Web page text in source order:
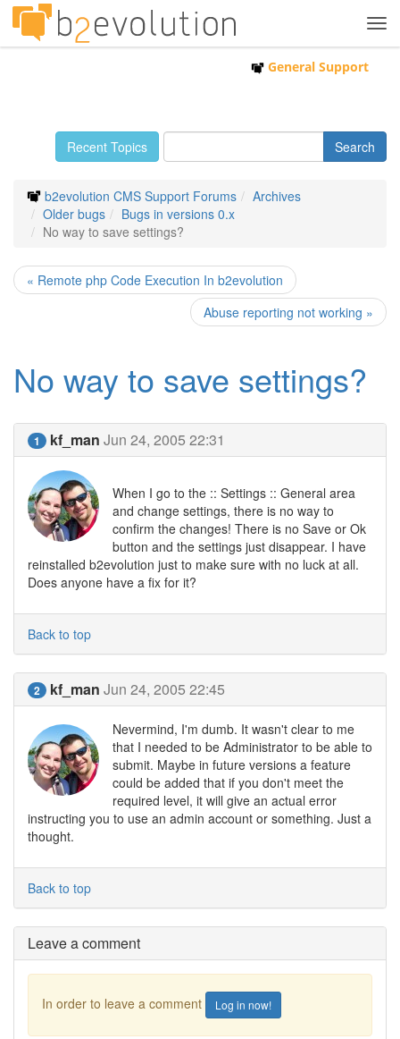
General Support
Recent Topics
b2evolution CMS Support Forums
Archives
Older bugs
Bugs in versions 0.x
No way to save settings?
« Remote php Code Execution In b2evolution
Abuse reporting not working »
No way to save settings?
1 kf_man Jun 24, 2005 22:31
When I go to the :: Settings :: General area
and change settings, there is no way to
confirm the changes! There is no Save or Ok
button and the settings just disappear. I have
reinstalled b2evolution just to make sure with no luck at all.
Does anyone have a fix for it?
Back to top
2 kf_man Jun 24, 2005 22:45
Nevermind, I'm dumb. It wasn't clear to me
that I needed to be Administrator to be able to
submit. Maybe in future versions a feature
could be added that if you don't meet the
required level, it will give an actual error
instructing you to use an admin account or something. Just a
thought.
Back to top
Leave a comment
In order to leave a comment Log in now!